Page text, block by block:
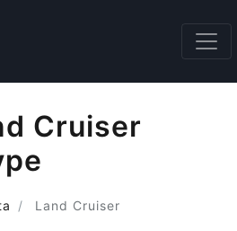
Cruiser
Land Cruiser